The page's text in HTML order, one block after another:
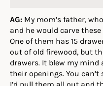
AG: My mom’s father,
and he would carve
One of them has 15
out of old firewood, but
drawers. It blew my
their openings. You